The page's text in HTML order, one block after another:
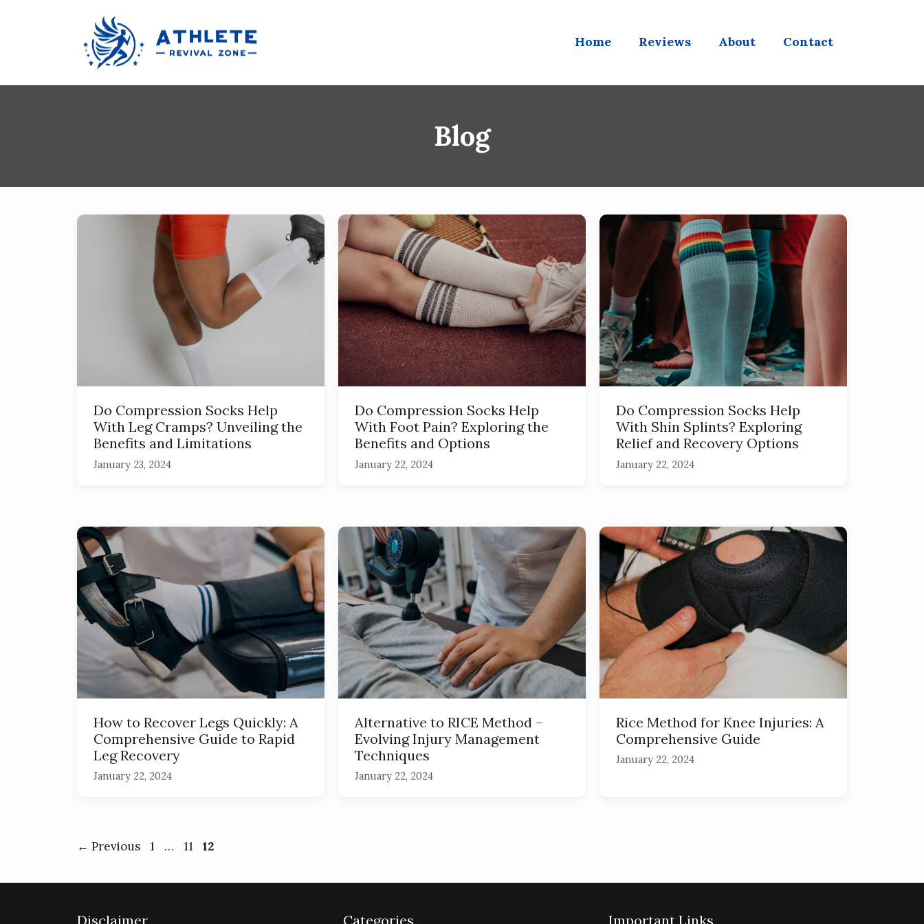
Home Reviews About Contact
Blog
Do Compression Socks Help
With Leg Cramps? Unveiling the
Benefits and Limitations
January 23, 2024
Do Compression Socks Help
With Foot Pain? Exploring the
Benefits and Options
January 22, 2024
Do Compression Socks Help
With Shin Splints? Exploring
Relief and Recovery Options
January 22, 2024
How to Recover Legs Quickly: A
Comprehensive Guide to Rapid
Leg Recovery
January 22, 2024
Alternative to RICE Method –
Evolving Injury Management
Techniques
January 22, 2024
Rice Method for Knee Injuries: A
Comprehensive Guide
January 22, 2024
← Previous 1 … 11 12
Disclaimer Categories Important Links